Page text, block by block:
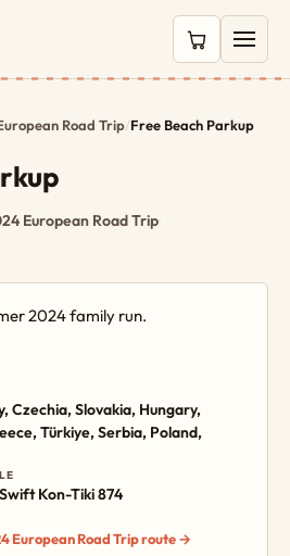
0 items in
Road Trip/Free Beach Parkup
European Road Trip·
2024 family run.
Czechia, Slovakia, Hungary,
Türkiye, Serbia, Poland,
Kon-Tiki 874
European Road Trip route →